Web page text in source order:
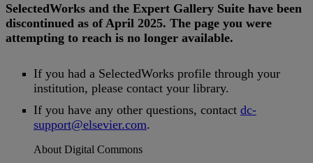
SelectedWorks and the Expert Gallery Suite have been
discontinued as of April 2025. The page you were
attempting to reach is no longer available.
If you had a SelectedWorks profile through your
institution, please contact your library.
If you have any other questions, contact dc-
support@elsevier.com.
About Digital Commons